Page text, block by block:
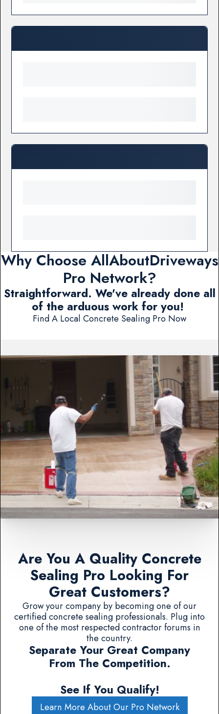
Why Choose AllAboutDriveways
Pro Network?
Straightforward. We've already done all
of the arduous work for you!
Find A Local Concrete Sealing Pro Now
Are You A Quality Concrete
Sealing Pro Looking For
Great Customers?
Grow your company by becoming one of our
certified concrete sealing professionals. Plug into
one of the most respected contractor forums in
the country.
Separate Your Great Company
From The Competition.
See If You Qualify!
Learn More About Our Pro Network